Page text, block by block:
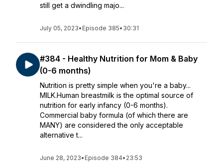
still get a dwindling majo...
July 05, 2023• Episode 385• 30:31
#384 - Healthy Nutrition for Mom & Baby
(0-6 months)
Nutrition is pretty simple when you're a baby...
MILK.Human breastmilk is the optimal source of
nutrition for early infancy (0-6 months).
Commercial baby formula (of which there are
MANY) are considered the only acceptable
alternative t...
June 28, 2023• Episode 384• 23:53